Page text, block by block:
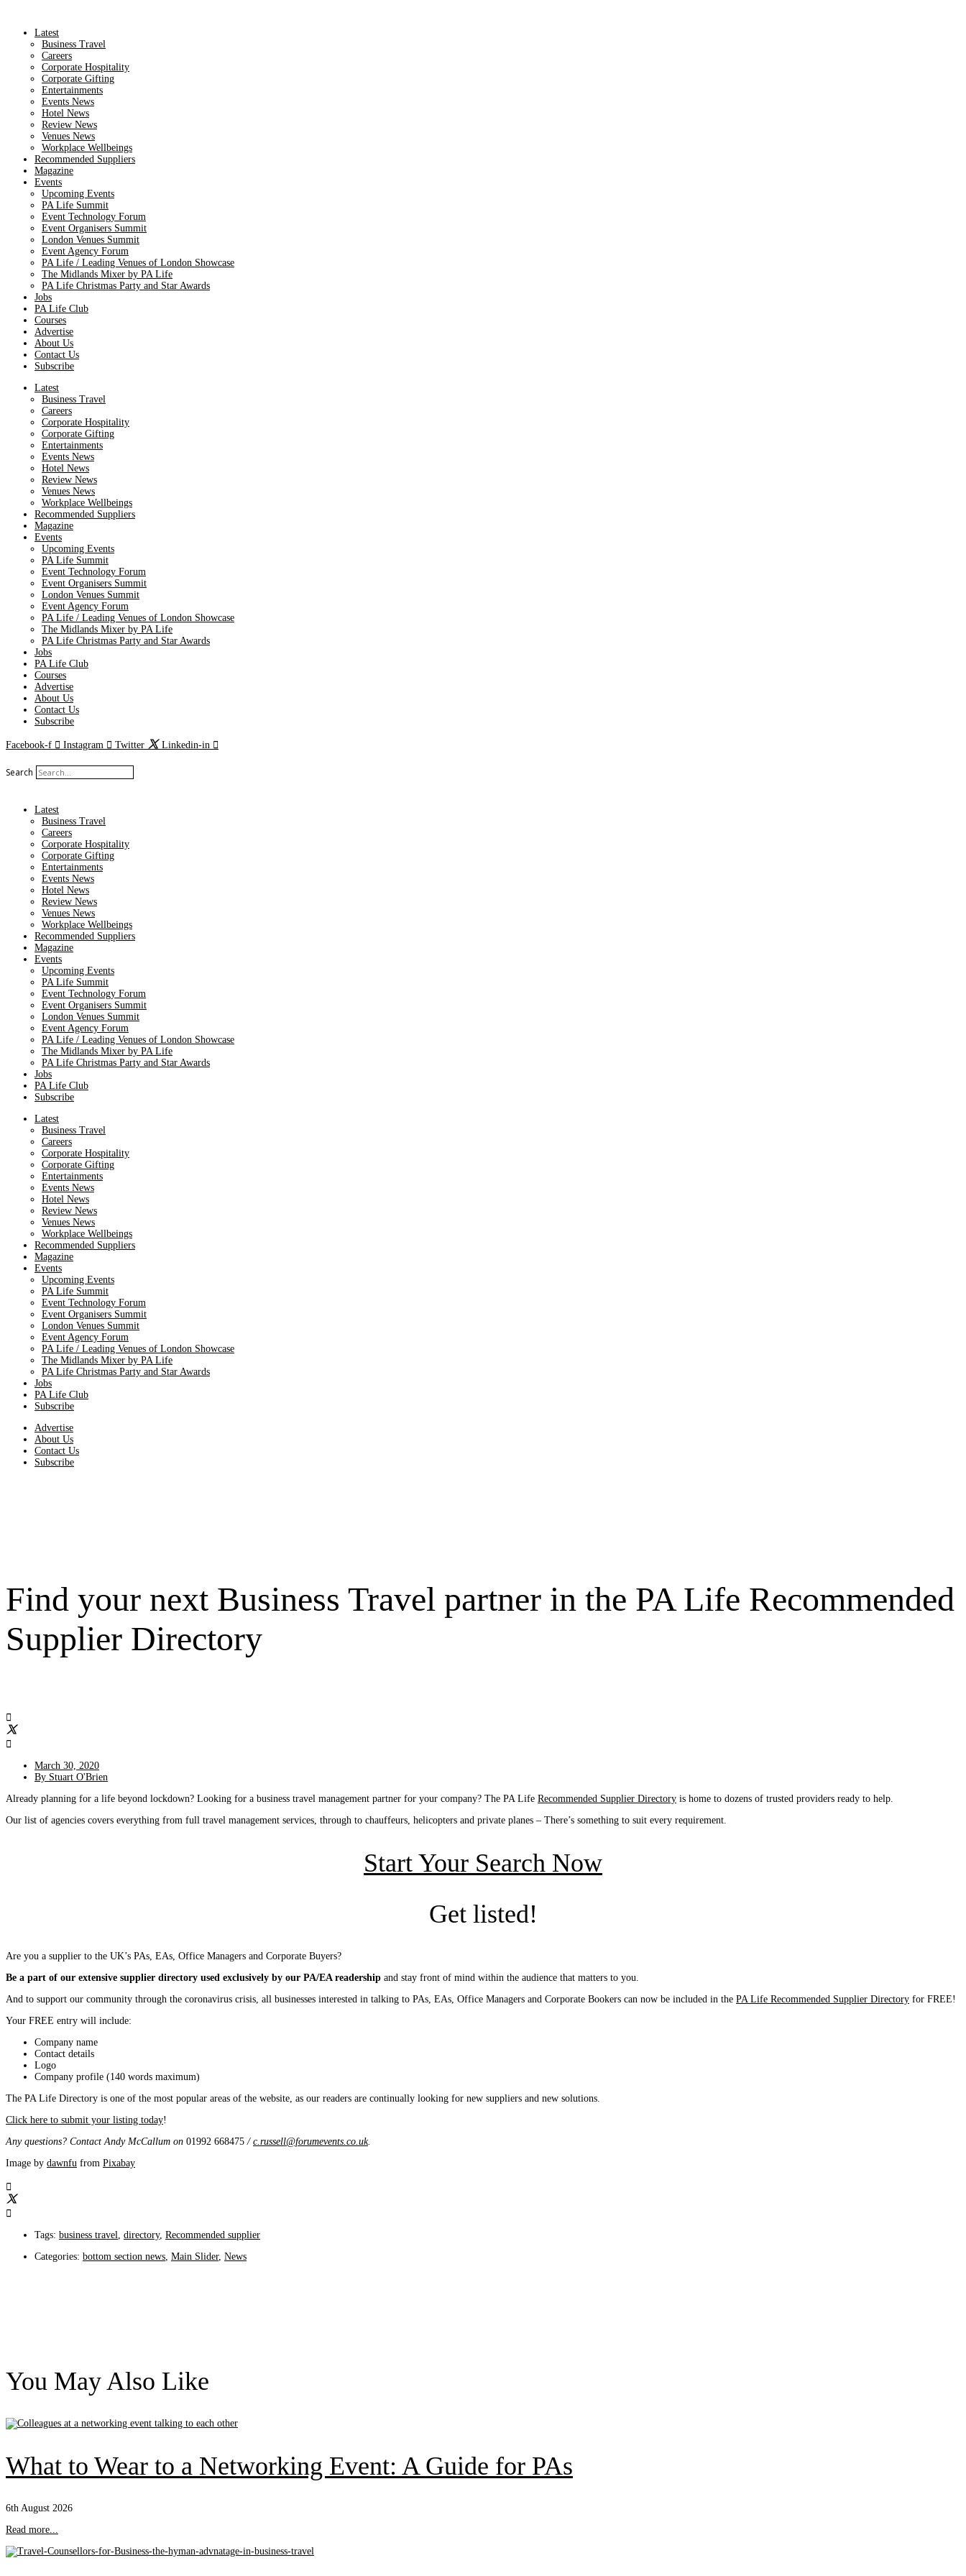
Latest
Business Travel
Careers
Corporate Hospitality
Corporate Gifting
Entertainments
Events News
Hotel News
Review News
Venues News
Workplace Wellbeings
Recommended Suppliers
Magazine
Events
Upcoming Events
PA Life Summit
Event Technology Forum
Event Organisers Summit
London Venues Summit
Event Agency Forum
PA Life / Leading Venues of London Showcase
The Midlands Mixer by PA Life
PA Life Christmas Party and Star Awards
Jobs
PA Life Club
Courses
Advertise
About Us
Contact Us
Subscribe
Latest
Business Travel
Careers
Corporate Hospitality
Corporate Gifting
Entertainments
Events News
Hotel News
Review News
Venues News
Workplace Wellbeings
Recommended Suppliers
Magazine
Events
Upcoming Events
PA Life Summit
Event Technology Forum
Event Organisers Summit
London Venues Summit
Event Agency Forum
PA Life / Leading Venues of London Showcase
The Midlands Mixer by PA Life
PA Life Christmas Party and Star Awards
Jobs
PA Life Club
Courses
Advertise
About Us
Contact Us
Subscribe
Facebook-f Instagram Twitter Linkedin-in
Search
Latest
Business Travel
Careers
Corporate Hospitality
Corporate Gifting
Entertainments
Events News
Hotel News
Review News
Venues News
Workplace Wellbeings
Recommended Suppliers
Magazine
Events
Upcoming Events
PA Life Summit
Event Technology Forum
Event Organisers Summit
London Venues Summit
Event Agency Forum
PA Life / Leading Venues of London Showcase
The Midlands Mixer by PA Life
PA Life Christmas Party and Star Awards
Jobs
PA Life Club
Subscribe
Latest
Business Travel
Careers
Corporate Hospitality
Corporate Gifting
Entertainments
Events News
Hotel News
Review News
Venues News
Workplace Wellbeings
Recommended Suppliers
Magazine
Events
Upcoming Events
PA Life Summit
Event Technology Forum
Event Organisers Summit
London Venues Summit
Event Agency Forum
PA Life / Leading Venues of London Showcase
The Midlands Mixer by PA Life
PA Life Christmas Party and Star Awards
Jobs
PA Life Club
Subscribe
Advertise
About Us
Contact Us
Subscribe
Find your next Business Travel partner in the PA Life Recommended
Supplier Directory
March 30, 2020
By Stuart O'Brien
Already planning for a life beyond lockdown? Looking for a business travel management partner for your company? The PA Life Recommended Supplier Directory is home to dozens of trusted providers ready to help.
Our list of agencies covers everything from full travel management services, through to chauffeurs, helicopters and private planes – There’s something to suit every requirement.
Start Your Search Now
Get listed!
Are you a supplier to the UK’s PAs, EAs, Office Managers and Corporate Buyers?
Be a part of our extensive supplier directory used exclusively by our PA/EA readership and stay front of mind within the audience that matters to you.
And to support our community through the coronavirus crisis, all businesses interested in talking to PAs, EAs, Office Managers and Corporate Bookers can now be included in the PA Life Recommended Supplier Directory for FREE!
Your FREE entry will include:
Company name
Contact details
Logo
Company profile (140 words maximum)
The PA Life Directory is one of the most popular areas of the website, as our readers are continually looking for new suppliers and new solutions.
Click here to submit your listing today!
Any questions? Contact Andy McCallum on 01992 668475 / c.russell@forumevents.co.uk.
Image by dawnfu from Pixabay
Tags: business travel, directory, Recommended supplier
Categories: bottom section news, Main Slider, News
You May Also Like
What to Wear to a Networking Event: A Guide for PAs
6th August 2026
Read more...